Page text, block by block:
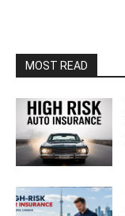
MOST READ